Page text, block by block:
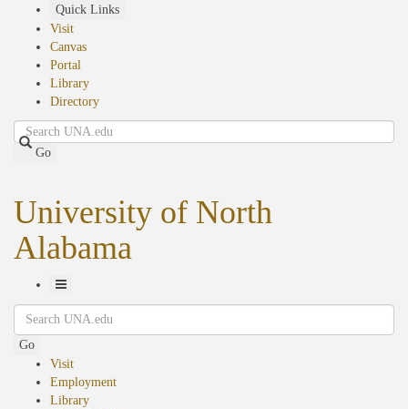
Quick Links
Visit
Canvas
Portal
Library
Directory
Search
Go
University of North
Alabama
Toggle
Navigation
Search
Go
Visit
Employment
Library